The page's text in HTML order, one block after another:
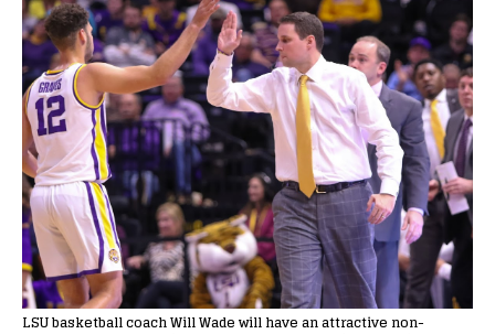
LSU basketball coach Will Wade will have an attractive non-